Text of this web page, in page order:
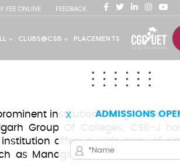
FEE ONLINE FEEDBACK
X ADMISSIONS
institution of higher
Group Of Colleges, CSB-J
offers a wide array of
as Management, Commerce,